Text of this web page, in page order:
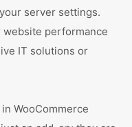
server settings.
website performance
IT solutions or
WooCommerce